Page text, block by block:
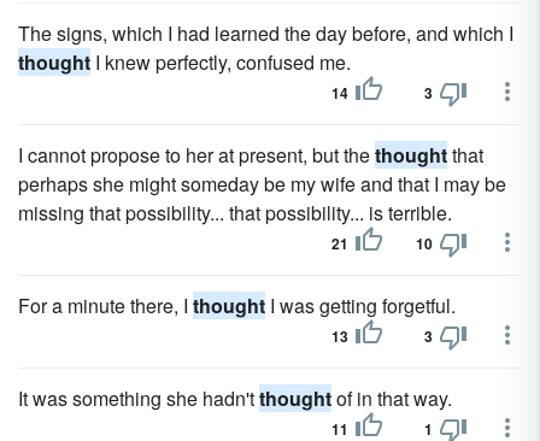
The signs, which I had learned the day before, and which I
thought I knew perfectly, confused me.
14 3
I cannot propose to her at present, but thethoughtthat
perhaps she might someday be my wife and that I may be
missing that possibility... that possibility... is terrible.
21 10
For a minute there, I thought I was getting forgetful.
13 3
It was something she hadn'tthoughtof in that way.
11 1